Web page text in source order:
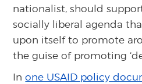
nationalist, should
socially liberal agenda
upon itself to promote
the guise of promoting
Inone USAID policy